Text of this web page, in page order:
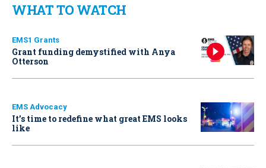
WHAT TO WATCH
EMS1 Grants
Grant funding demystified with Anya
Otterson
EMS Advocacy
It’s time to redefine what great EMS looks
like